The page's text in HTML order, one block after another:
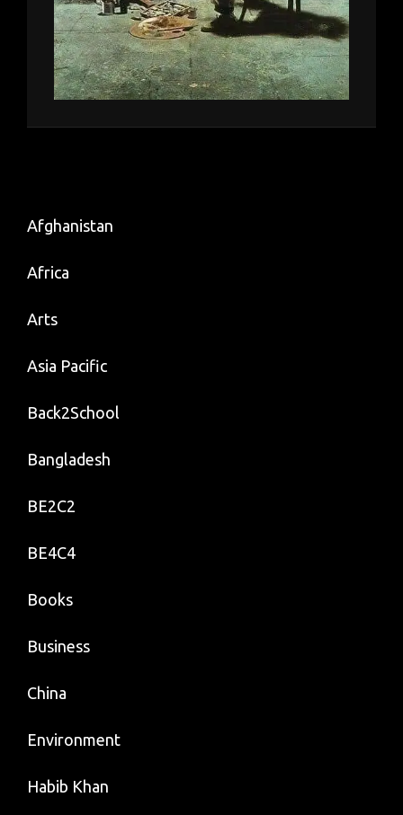
Afghanistan
Africa
Arts
Asia Pacific
Back2School
Bangladesh
BE2C2
BE4C4
Books
Business
China
Environment
Habib Khan